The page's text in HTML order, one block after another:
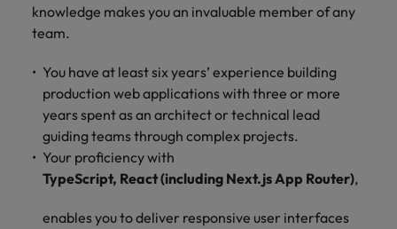
knowledge makes you an invaluable member of any
team.
You have at least six years’ experience building
production web applications with three or more
years spent as an architect or technical lead
guiding teams through complex projects.
Your proficiency with
TypeScript, React (including Next.js App Router),
enables you to deliver responsive user interfaces